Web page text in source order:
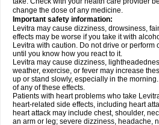
change the dose of any medicine.
Important safety information:
Levitra may cause dizziness, drowsiness,
effects may be worse if you take it with
Levitra with caution. Do not drive or perform
until you know how you react to it.
Levitra may cause dizziness,
weather, exercise, or fever may increase
up or stand slowly, especially in the
of any of these effects.
Patients with heart problems who take
heart-related side effects, including heart
heart attack may include chest, shoulder,
an arm or leg; severe dizziness, headache,